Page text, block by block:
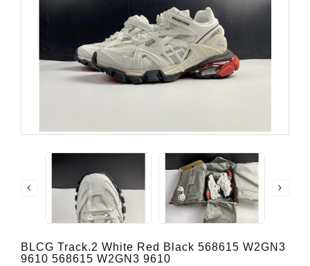
BLCG Track.2 White Red Black 568615 W2GN3
9610 568615 W2GN3 9610